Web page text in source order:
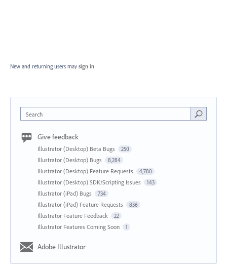
New and returning users may sign in
Search
Give feedback
Illustrator (Desktop) Beta Bugs 250
Illustrator (Desktop) Bugs 8,284
Illustrator (Desktop) Feature Requests 4,780
Illustrator (Desktop) SDK/Scripting Issues 143
Illustrator (iPad) Bugs 734
Illustrator (iPad) Feature Requests 836
Illustrator Feature Feedback 22
Illustrator Features Coming Soon 1
Adobe Illustrator